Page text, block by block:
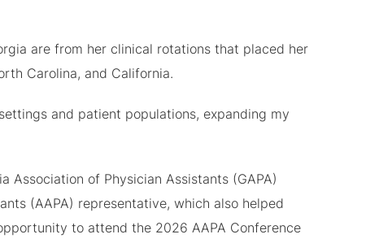
are from her clinical rotations that placed her
Carolina, and California.
and patient populations, expanding my
Association of Physician Assistants (GAPA)
(AAPA) representative, which also helped
to attend the 2026 AAPA Conference